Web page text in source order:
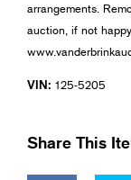
arrangements.
auction, if not
VIN: 125-5205
Share This